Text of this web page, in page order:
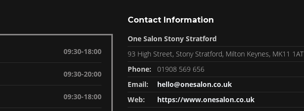
09:30-18:00
09:30-20:00
09:30-18:00
Contact Information
One Salon Stony Stratford
93 High Street, Stony Stratford, Milton Keynes, MK11 1AT
Phone:
01908 569 656
Email:
hello@onesalon.co.uk
Web:
https://www.onesalon.co.uk